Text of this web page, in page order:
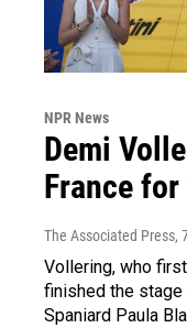
NPR News
Demi
France
The Associated Press,
Vollering, who
finished the stage
Spaniard Paula